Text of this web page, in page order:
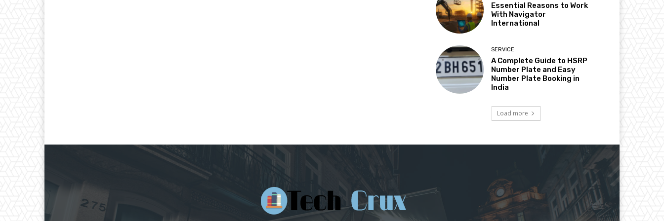
Essential Reasons to Work
With Navigator
International
SERVICE
A Complete Guide to HSRP
Number Plate and Easy
Number Plate Booking in
India
Load more